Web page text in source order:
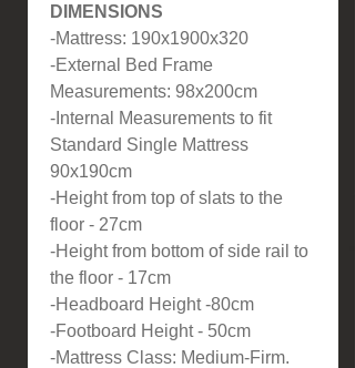
DIMENSIONS
-Mattress: 190x1900x320
-External Bed Frame
Measurements: 98x200cm
-Internal Measurements to fit
Standard Single Mattress
90x190cm
-Height from top of slats to the
floor - 27cm
-Height from bottom of side rail to
the floor - 17cm
-Headboard Height -80cm
-Footboard Height - 50cm
-Mattress Class: Medium-Firm.